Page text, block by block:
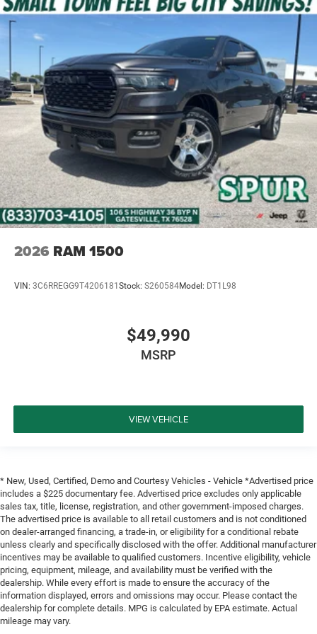
options make it easy to purchase your next truck wherever
you call home. Ask us about delivery directly to your home
or office.
Price excludes tax, title, and licensing fees, and dealer
installed accessories. Price includes: $8080 - 2026
National Standalone 12% Below MSRP . Exp. 08/31/2026
2026 RAM 1500
VIN: 3C6RREGG9T4206181 Stock: S260584Model: DT1L98
$49,990
MSRP
VIEW VEHICLE
* New, Used, Certified, Demo and Courtesy Vehicles - Vehicle *Advertised price
includes a $225 documentary fee. Advertised price excludes only applicable
sales tax, title, license, registration, and other government-imposed charges.
The advertised price is available to all retail customers and is not conditioned
on dealer-arranged financing, a trade-in, or eligibility for a conditional rebate
unless clearly and specifically disclosed with the offer. Additional manufacturer
incentives may be available to qualified customers. Incentive eligibility, vehicle
pricing, equipment, mileage, and availability must be verified with the
dealership. While every effort is made to ensure the accuracy of the
information displayed, errors and omissions may occur. Please contact the
dealership for complete details. MPG is calculated by EPA estimate. Actual
mileage may vary.